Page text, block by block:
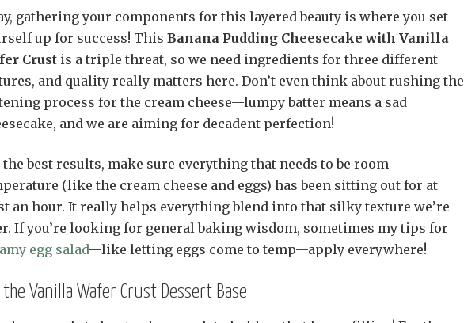
gathering your components for this layered beauty is where you set
up for success! This Banana Pudding Cheesecake with Vanilla
Crust is a triple threat, so we need ingredients for three different
and quality really matters here. Don’t even think about rushing the
process for the cream cheese—lumpy batter means a sad
and we are aiming for decadent perfection!
the best results, make sure everything that needs to be room
(like the cream cheese and eggs) has been sitting out for at
an hour. It really helps everything blend into that silky texture we’re
If you’re looking for general baking wisdom, sometimes my tips for
egg salad—like letting eggs come to temp—apply everywhere!
the Vanilla Wafer Crust Dessert Base